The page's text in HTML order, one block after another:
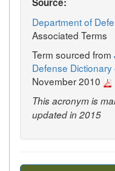
Department of
Associated Terms
Term sourced from
Defense Dictionary
November 2010
This acronym is
updated in 2015